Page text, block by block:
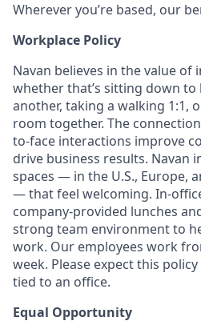
Wherever you’re based, our
Workplace Policy
Navan believes in the value of
whether that’s sitting down
another, taking a walking 1:1,
room together. The
to-face interactions improve
drive business results. Navan
spaces — in the U.S., Europe,
— that feel welcoming. In-
company-provided lunches
strong team environment to
work. Our employees work
week. Please expect this
tied to an office.
Equal Opportunity